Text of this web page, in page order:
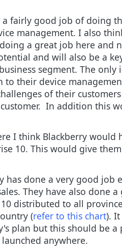
a fairly good job of doing
management. I also
a great job here and
and will also be a
segment. The only
their device
of their
In addition this
I think Blackberry
10. This would give
has done a very good job
They have also done
distributed to all
(refer to this chart).
plan but this should be
anywhere.